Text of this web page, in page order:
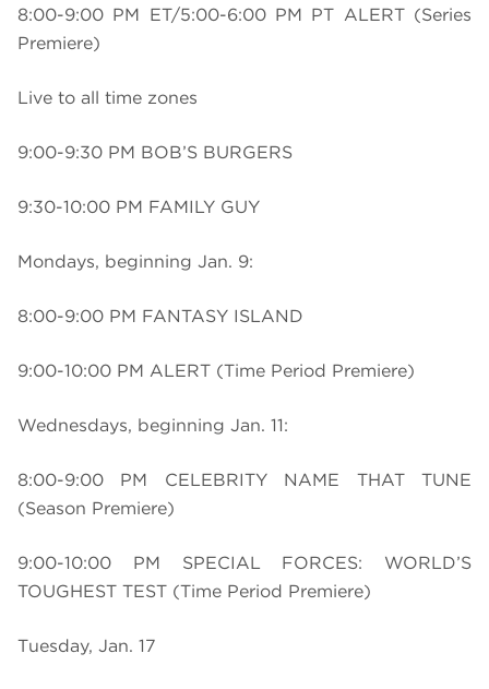
8:00-9:00 PM ET/5:00-6:00 PM PT ALERT (Series
Premiere)
Live to all time zones
9:00-9:30 PM BOB’S BURGERS
9:30-10:00 PM FAMILY GUY
Mondays, beginning Jan. 9:
8:00-9:00 PM FANTASY ISLAND
9:00-10:00 PM ALERT (Time Period Premiere)
Wednesdays, beginning Jan. 11:
8:00-9:00 PM CELEBRITY NAME THAT TUNE
(Season Premiere)
9:00-10:00 PM SPECIAL FORCES: WORLD’S
TOUGHEST TEST (Time Period Premiere)
Tuesday, Jan. 17